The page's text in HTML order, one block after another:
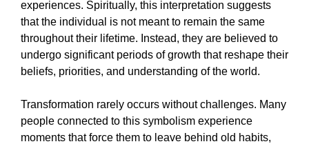
experiences. Spiritually, this interpretation suggests
that the individual is not meant to remain the same
throughout their lifetime. Instead, they are believed to
undergo significant periods of growth that reshape their
beliefs, priorities, and understanding of the world.
Transformation rarely occurs without challenges. Many
people connected to this symbolism experience
moments that force them to leave behind old habits,